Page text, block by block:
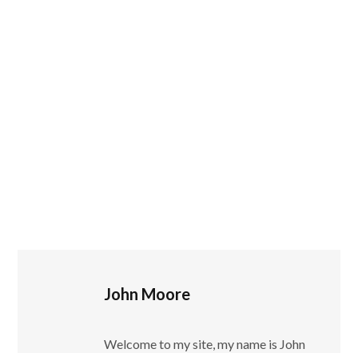
John Moore
Welcome to my site, my name is John